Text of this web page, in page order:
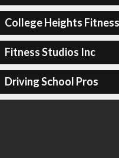
College Heights Fitness
Fitness Studios Inc
Driving School Pros